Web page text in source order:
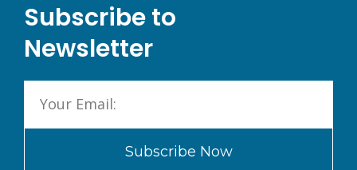
Subscribe to
Newsletter
Subscribe Now